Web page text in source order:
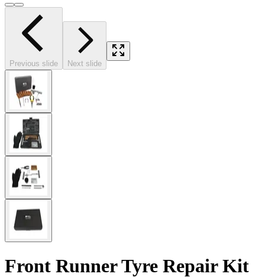
Previous slide Next slide
Front Runner Tyre Repair Kit